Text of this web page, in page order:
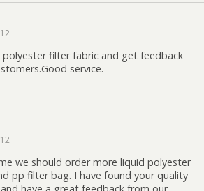
polyester filter fabric and get feedback
service.
we should order more liquid polyester
pp filter bag. I have found your quality